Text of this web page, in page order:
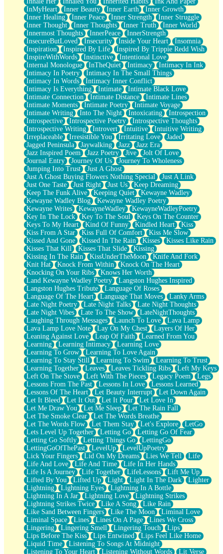
InMyHeart
Inner Beauty Inner Earth
Inner Growth
Inner Healing
Inner Peace Inner Strength
Inner Struggle
Inner Thought
Inner Thoughts Inner Truth
Inner World
Innermost Thoughts
InnerPeace
InnerStrength
InsecureButLoved
Insecurity Inside Your Heart
Insomnia
Inspiration
Inspired By Life
Inspired By Trippie Redd Wish
InspireWithWords
Instinctive
Intentional Love
Internal Monologue
InTheQuiet Intimacy
Intimacy In Ink
Intimacy In Poetry
Intimacy In The Small Things
Intimacy In Words
Intimacy Inner Conflict
Intimacy Is Everything
Intimate
Intimate Black Love
Intimate Connection
Intimate Distance
Intimate Lines
Intimate Moments
Intimate Poetry
Intimate Voyage
Intimate Writing
Into The Night Intoxicating
Introspection
Introspective
Introspective Poetry
Introspective Thoughts
Introspective Writing
Introvert Intuitive
Intuitive Writing
Irreplaceable
Irresistible You Irritating Love
Jaded
Jagged Peninsula
Jaywalking Jazz
Jazz Era
Jazz Inspired Poem
Jazz Poetry Jive
Jolt Of Love
Journal Entry
Journey Of Us
Journey To Wholeness
Jumping Into Trust
Just A Ghost
Just A Ghost Buying Flowers Nothing Special
Just A Link
Just One Taste
Just Right Just Us
Keep Dreaming
Keep The Funk Alive
Keeping Quiet
Kewayne Wadley
Kewayne Wadley Blog
Kewayne Wadley Poetry
Kewayne Writes
KewayneWadley
KewayneWadleyPoetry
Key In The Lock
Key To The Soul
Keys On The Counter
Keys To My Heart
Kind Of Funny Kindled Heart
Kiss
Kiss From A Star
Kiss Full Of Comfort
Kiss Me Slow
Kissed And Gone
Kissed In The Rain Kisses
Kisses Like Rain
Kisses That Kill
Kisses That Slide
Kissing
Kissing In The Rain
KissUnderTheMoon
Knife And Fork
Knit Hat
Knock From Within
Knock On The Heart
Knocking On Your Ribs
Knows Her Worth
Land Kewayne Wadley Poetry
Langston Hughes Inspired
Langston Hughes Tribute
Language Of Roses
Language Of The Heart
Language That Moves
Lanky Arms
Late Night Poetry
Late Night Talks
Late Night Thoughts
Late Night Vibes
Late To The Show
LateNightThoughts
Laughing Through Messages
Launch To Love
Lava Lamp
Lava Lamp Love Note
Lay On My Chest
Layers Of Her
Leaning Against Love
Leap Of Faith
Learned From You
Learning
Learning Intimacy
Learning Love
Learning To Grow
Learning To Love Again
Learning To Stay Still
Learning To Swim
Learning To Trust
Learning Together
Leaves Leaves Tickling Ribs
Left My Keys
Left On The Stove
Left With The Pieces Legacy Poem
Legs
Lessons From The Past
Lessons In Love
Lessons Learned
Lessons Of The Heart
Let Beauty Interrupt
Let Down Again
Let It Bleed
Let It Out Let It Pour
Let Love In
Let Me Draw You
Let Me Sleep
Let The Rain Fall
Let The Smoke Clear
Let The Words Breathe
Let The Words Flow
Let Them Stay Let's Explore
LetGo
Lets Level Up Together
Letting Go
Letting Go Of Fear
Letting Go Softly
Letting Things Go
LettingGo
LettingGoOfThePast
LevelUp
LevelUpPoetry
Lick Your Fingers
Lid On My Dreams Lies We Tell
Life
Life And Love
Life And Time
Life In Her Hands
Life Is A Journey
Life Together LifeLessons
Lift Me Up
Lifted By You
Lifted Up Light Light In The Dark
Lighter
Lightning
Lightning Eyes
Lightning In A Bottle
Lightning In A Jar
Lightning Love
Lightning Strikes
Lightning Strikes Twice
Like A Song
Like Rain
Like Sand Between Fingers
Like The Moon
Liminal Love
Liminal Space
Lines Lines On A Page
Lines We Cross
Lingering
Lingering Smell Lingering Touch
Lips
Lips Before The Kiss
Lips Entwined
Lips Feel Like Home
Liquid Time
Listening To Songs At Midnight
Listening To Your Heart
Listening Without Words
Lit Verse